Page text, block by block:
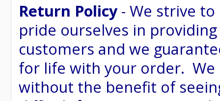
Return Policy- We strive
pride ourselves in
customers and we
for life with your order.
without the benefit of